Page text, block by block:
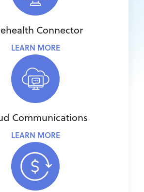
Connector
LEARN MORE
Communications
LEARN MORE